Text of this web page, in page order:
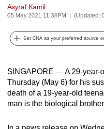
Asyraf Kamil
05 May 2021 11:38PM (Updated:
Set CNA as your preferred source
SINGAPORE — A 29-year-
Thursday (May 6) for his
death of a 19-year-old
man is the biological
and
best
it
possibly
be.
To